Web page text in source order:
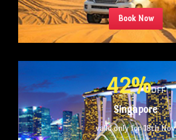
Book Now
42%OFF
Singapore
valid only for 18th Nov